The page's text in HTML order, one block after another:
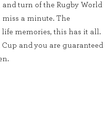
turn of the Rugby World
miss a minute. The
memories, this has it all.
and you are guaranteed